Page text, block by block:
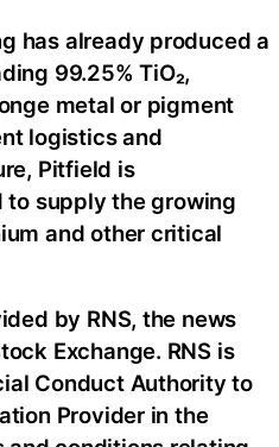
has already produced a
99.25% TiO₂,
metal or pigment
logistics and
Pitfield is
supply the growing
and other critical
by RNS, the news
Exchange. RNS is
Conduct Authority to
Provider in the